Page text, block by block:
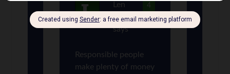
4
Len
Penzo
says
Responsible people
make plenty of money